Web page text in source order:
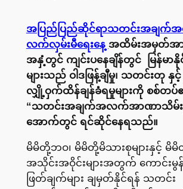
အပြည်ပြည်ဆိုင်ရာသတင်းအချက်
လက်လှမ်းမီရေးနေ့ အထိမ်းအမှတ်အာ
အနှံ့တွင် ကျင်းပနေချိန်တွင် မြန်မာ
များသည် ဝါဒဖြန့်ချီမှု၊ သတင်းတု
လျှို့ဝှက်ထိန်ချန်ခံရမှုများကို စစ်တ
“သတင်းအချက်အလက်အာဏာသိမ်း
အောက်တွင် ရင်ဆိုင်နေရသည်။
မိမိတို့ဘဝ၊ မိမိတို့မိသားစုများနှင့် မိ
အသိုင်းအဝိုင်းများအတွက် ကောင်း
ဖြတ်ချက်များ ချမှတ်နိုင်ရန် သတင်း